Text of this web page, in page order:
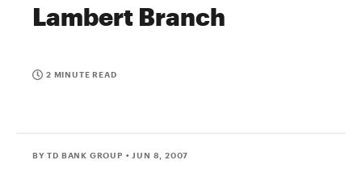
Lambert Branch
2 MINUTE READ
BY TD BANK GROUP • JUN 8, 2007